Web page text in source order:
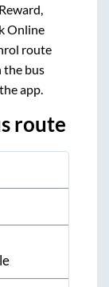
Online
route
the bus
app.
route